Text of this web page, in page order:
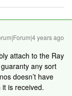
years ago
attach to the Ray
guaranty any sort
doesn’t have
is received.